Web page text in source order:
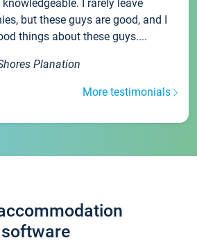
I rarely leave
but these guys are good, and I
things about these guys....
Planation
More testimonials